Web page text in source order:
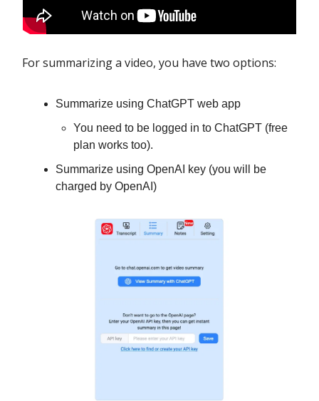
For summarizing a video, you have two options:
Summarize using ChatGPT web app
You need to be logged in to ChatGPT (free
plan works too).
Summarize using OpenAI key (you will be
charged by OpenAI)